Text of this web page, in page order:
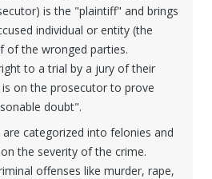
is the "plaintiff" and brings
individual or entity (the
of the wronged parties.
to a trial by a jury of their
on the prosecutor to prove
doubt".
categorized into felonies and
the severity of the crime.
offenses like murder, rape,